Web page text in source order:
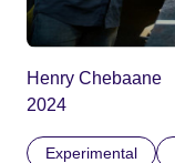
Henry Chebaane
2024
Experimental